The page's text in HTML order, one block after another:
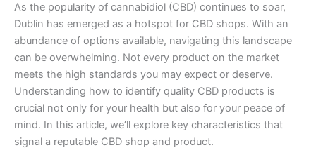
As the popularity of cannabidiol (CBD) continues to soar,
Dublin has emerged as a hotspot for CBD shops. With an
abundance of options available, navigating this landscape
can be overwhelming. Not every product on the market
meets the high standards you may expect or deserve.
Understanding how to identify quality CBD products is
crucial not only for your health but also for your peace of
mind. In this article, we’ll explore key characteristics that
signal a reputable CBD shop and product.